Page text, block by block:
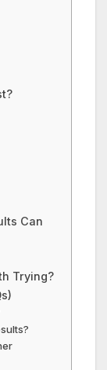
Can
Trying?